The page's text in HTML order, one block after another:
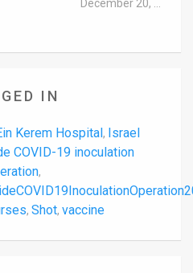
IN
Kerem Hospital, Israel
COVID-19 inoculation
,
, Shot, vaccine